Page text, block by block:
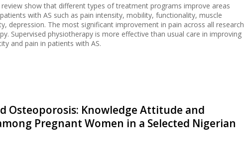
show that different types of treatment programs improve areas
with AS such as pain intensity, mobility, functionality, muscle
depression. The most significant improvement in pain across all research
Supervised physiotherapy is more effective than usual care in improving
and pain in patients with AS.
Osteoporosis: Knowledge Attitude and
Pregnant Women in a Selected Nigerian